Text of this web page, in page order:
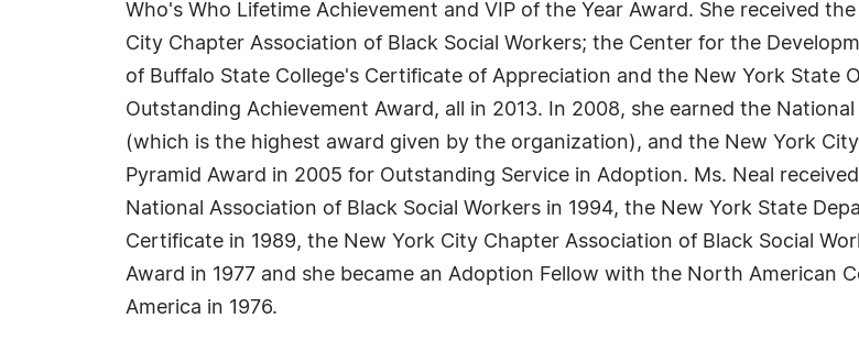
Who's Who Lifetime Achievement and VIP of the Year Award. She received
City Chapter Association of Black Social Workers; the Center for the
of Buffalo State College's Certificate of Appreciation and the New York State
Outstanding Achievement Award, all in 2013. In 2008, she earned the
(which is the highest award given by the organization), and the New York
Pyramid Award in 2005 for Outstanding Service in Adoption. Ms. Neal
National Association of Black Social Workers in 1994, the New York State
Certificate in 1989, the New York City Chapter Association of Black Social
Award in 1977 and she became an Adoption Fellow with the North American
America in 1976.